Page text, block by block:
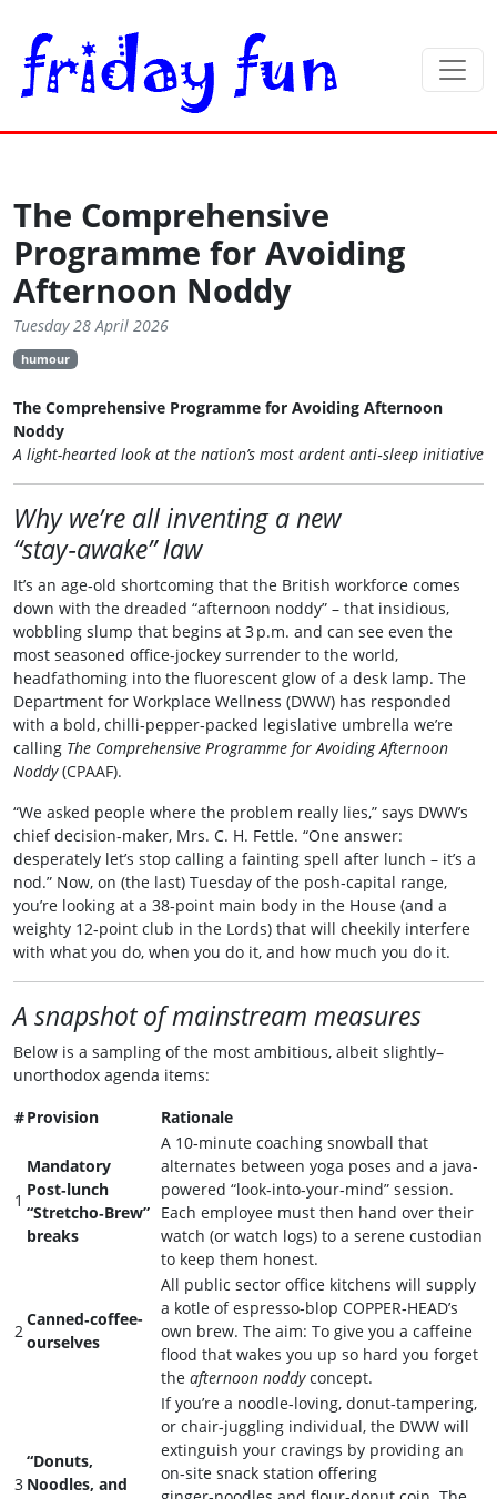
The Comprehensive
Programme for Avoiding
Afternoon Noddy
Tuesday 28 April 2026
humour
The Comprehensive Programme for Avoiding Afternoon
Noddy
A light-hearted look at the nation’s most ardent anti‑sleep initiative
Why we’re all inventing a new
“stay‑awake” law
It’s an age‑old shortcoming that the British workforce comes
down with the dreaded “afternoon noddy” – that insidious,
wobbling slump that begins at 3 p.m. and can see even the
most seasoned office‑jockey surrender to the world,
headfathoming into the fluorescent glow of a desk lamp. The
Department for Workplace Wellness (DWW) has responded
with a bold, chilli‑pepper‑packed legislative umbrella we’re
calling The Comprehensive Programme for Avoiding Afternoon
Noddy(CPAAF).
“We asked people where the problem really lies,” says DWW’s
chief decision‑maker, Mrs. C. H. Fettle. “One answer:
desperately let’s stop calling a fainting spell after lunch – it’s a
nod.” Now, on (the last) Tuesday of the posh‑capital range,
you’re looking at a 38‑point main body in the House (and a
weighty 12‑point club in the Lords) that will cheekily interfere
with what you do, when you do it, and how much you do it.
A snapshot of mainstream measures
Below is a sampling of the most ambitious, albeit slightly–
unorthodox agenda items:
#Provision Rationale
1
Mandatory
Post‑lunch
“Stretcho‑Brew”
breaks
A 10‑minute coaching snowball that
alternates between yoga poses and a java-
powered “look‑into‑your‑mind” session.
Each employee must then hand over their
watch (or watch logs) to a serene custodian
to keep them honest.
2
Canned‑coffee-
ourselves
All public sector office kitchens will supply
a kotle of espresso‑blop COPPER‑HEAD’s
own brew. The aim: To give you a caffeine
flood that wakes you up so hard you forget
the afternoon noddyconcept.
3
“Donuts,
Noodles, and
If you’re a noodle‑loving, donut‑tampering,
or chair‑juggling individual, the DWW will
extinguish your cravings by providing an
on‑site snack station offering